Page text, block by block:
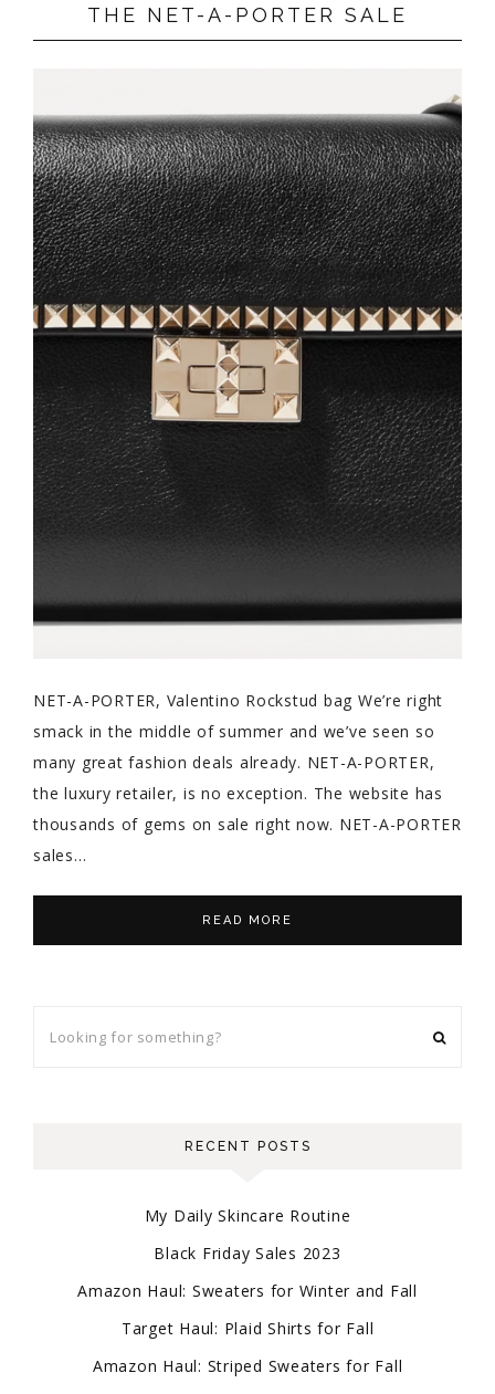
THE NET-A-PORTER SALE
NET-A-PORTER, Valentino Rockstud bag We’re right
smack in the middle of summer and we’ve seen so
many great fashion deals already. NET-A-PORTER,
the luxury retailer, is no exception. The website has
thousands of gems on sale right now. NET-A-PORTER
sales…
READ MORE
RECENT POSTS
My Daily Skincare Routine
Black Friday Sales 2023
Amazon Haul: Sweaters for Winter and Fall
Target Haul: Plaid Shirts for Fall
Amazon Haul: Striped Sweaters for Fall